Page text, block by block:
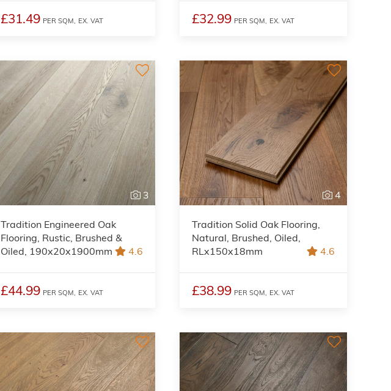
£31.49 PER SQM, EX. VAT £32.99 PER SQM, EX. VAT
3
Tradition Engineered Oak
Flooring, Rustic, Brushed &
Oiled, 190x20x1900mm
4.6
£44.99 PER SQM, EX. VAT
4
Tradition Solid Oak Flooring,
Natural, Brushed, Oiled,
RLx150x18mm
4.6
£38.99 PER SQM, EX. VAT